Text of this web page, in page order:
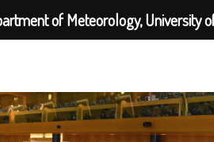
of Meteorology, University